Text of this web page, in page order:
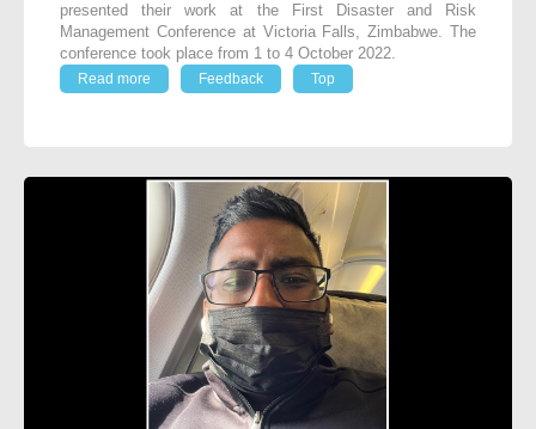
presented their work at the First Disaster and Risk
Management Conference at Victoria Falls, Zimbabwe. The
conference took place from 1 to 4 October 2022.
Read more
Feedback Top